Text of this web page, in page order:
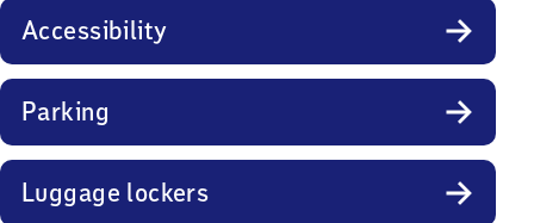
Accessibility
Parking
Luggage lockers